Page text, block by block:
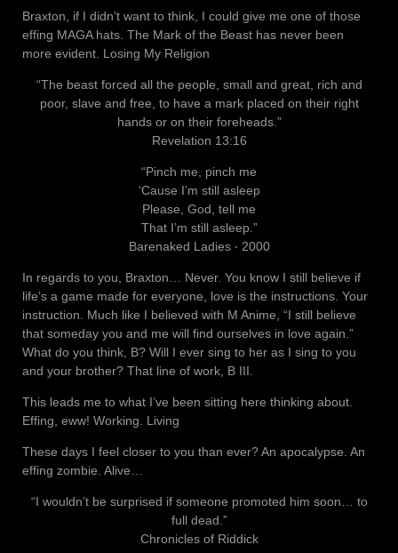
Braxton, if I didn’t want to think, I could give me one of those
effing MAGA hats. The Mark of the Beast has never been
more evident. Losing My Religion
“The beast forced all the people, small and great, rich and
poor, slave and free, to have a mark placed on their right
hands or on their foreheads.”
Revelation 13:16
“Pinch me, pinch me
‘Cause I’m still asleep
Please, God, tell me
That I’m still asleep.”
Barenaked Ladies ‧ 2000
In regards to you, Braxton… Never. You know I still believe if
life’s a game made for everyone, love is the instructions. Your
instruction. Much like I believed with M Anime, “I still believe
that someday you and me will find ourselves in love again.”
What do you think, B? Will I ever sing to her as I sing to you
and your brother? That line of work, B III.
This leads me to what I’ve been sitting here thinking about.
Effing, eww! Working. Living
These days I feel closer to you than ever? An apocalypse. An
effing zombie. Alive…
“I wouldn’t be surprised if someone promoted him soon… to
full dead.”
Chronicles of Riddick